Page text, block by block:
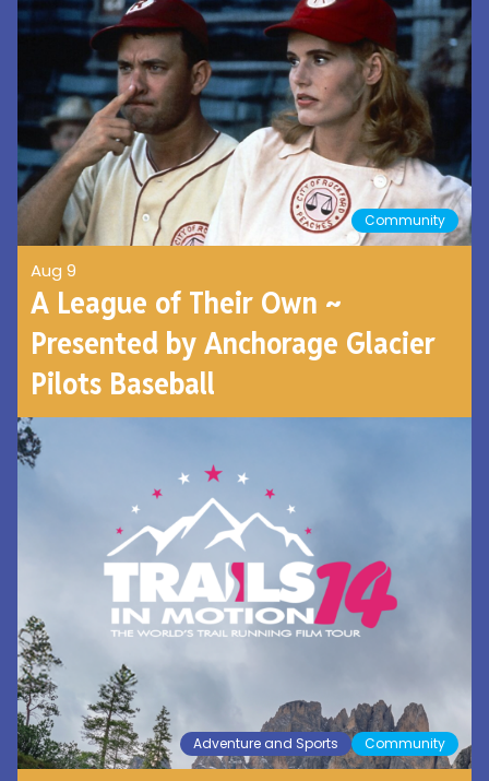
Community
Aug 9
A League of Their Own ~
Presented by Anchorage Glacier
Pilots Baseball
Adventure and Sports Community